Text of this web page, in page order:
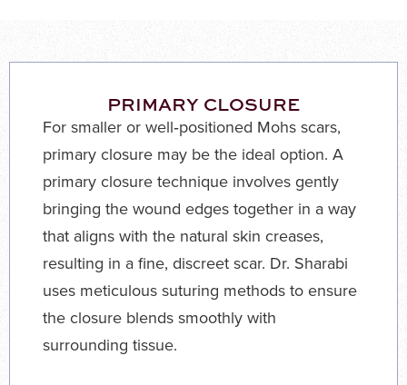
PRIMARY CLOSURE
For smaller or well‑positioned Mohs scars,
primary closure may be the ideal option. A
primary closure technique involves gently
bringing the wound edges together in a way
that aligns with the natural skin creases,
resulting in a fine, discreet scar. Dr. Sharabi
uses meticulous suturing methods to ensure
the closure blends smoothly with
surrounding tissue.